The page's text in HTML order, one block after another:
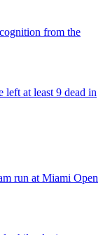
from the
left at least 9 dead in
run at Miami Open